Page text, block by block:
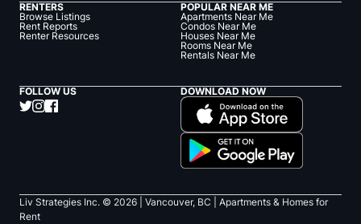
RENTERS
Browse Listings
Rent Reports
Renter Resources
POPULAR NEAR ME
Apartments Near Me
Condos Near Me
Houses Near Me
Rooms Near Me
Rentals Near Me
FOLLOW US DOWNLOAD NOW
Liv Strategies Inc. © 2026 | Vancouver, BC |
Apartments & Homes for
Rent